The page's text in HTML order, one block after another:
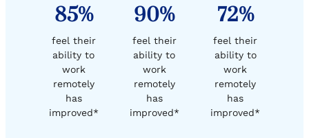
85%
feel their
ability to
work
remotely
has
improved*
90%
feel their
ability to
work
remotely
has
improved*
72%
feel their
ability to
work
remotely
has
improved*